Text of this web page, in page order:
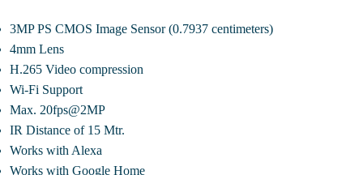
3MP PS CMOS Image Sensor (0.7937 centimeters)
4mm Lens
H.265 Video compression
Wi-Fi Support
Max. 20fps@2MP
IR Distance of 15 Mtr.
Works with Alexa
Works with Google Home